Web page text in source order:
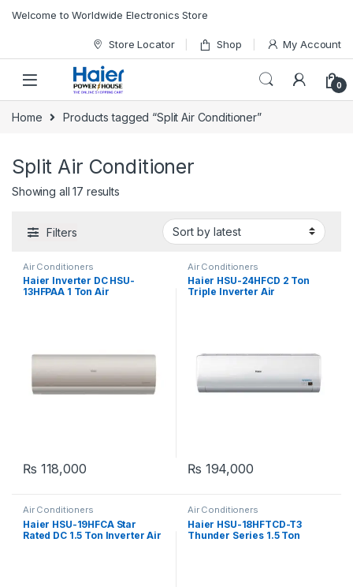
Welcome to Worldwide Electronics Store
Store Locator Shop My Account
0
Home Products tagged “Split Air Conditioner”
Split Air Conditioner
Showing all 17 results
Filters
Air Conditioners
Haier Inverter DC HSU-
13HFPAA 1 Ton Air
₨ 118,000
Air Conditioners
Haier HSU-24HFCD 2 Ton
Triple Inverter Air
₨ 194,000
Air Conditioners
Haier HSU-19HFCA Star
Rated DC 1.5 Ton Inverter Air
Air Conditioners
Haier HSU-18HFTCD-T3
Thunder Series 1.5 Ton